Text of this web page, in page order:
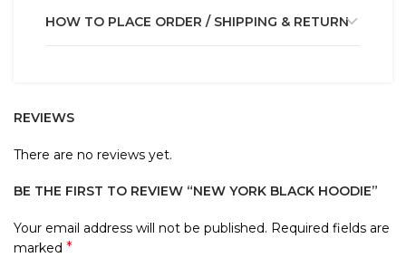
HOW TO PLACE ORDER / SHIPPING & RETURN
REVIEWS
There are no reviews yet.
BE THE FIRST TO REVIEW “NEW YORK BLACK HOODIE”
Your email address will not be published. Required fields are
marked *